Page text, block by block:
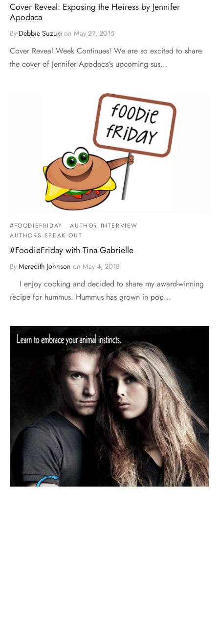
Cover Reveal: Exposing the Heiress by Jennifer
Apodaca
By Debbie Suzuki on May 27, 2015
Cover Reveal Week Continues! We are so excited to share
the cover of Jennifer Apodaca’s upcoming sus…
#FOODIEFRIDAY
AUTHOR INTERVIEW
AUTHORS SPEAK OUT
#FoodieFriday with Tina Gabrielle
By Meredith Johnson on May 4, 2018
I enjoy cooking and decided to share my award-winning
recipe for hummus. Hummus has grown in pop…